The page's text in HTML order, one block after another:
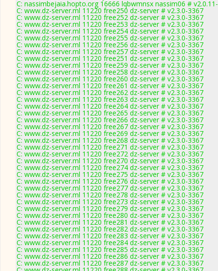
C: nassimbejaia.hopto.org 16666 lqbwmnsx nassim06 #
C: www.dz-server.ml 11220 free250 dz-server # v2.3.0-3367
C: www.dz-server.ml 11220 free252 dz-server # v2.3.0-3367
C: www.dz-server.ml 11220 free253 dz-server # v2.3.0-3367
C: www.dz-server.ml 11220 free254 dz-server # v2.3.0-3367
C: www.dz-server.ml 11220 free255 dz-server # v2.3.0-3367
C: www.dz-server.ml 11220 free256 dz-server # v2.3.0-3367
C: www.dz-server.ml 11220 free257 dz-server # v2.3.0-3367
C: www.dz-server.ml 11220 free251 dz-server # v2.3.0-3367
C: www.dz-server.ml 11220 free259 dz-server # v2.3.0-3367
C: www.dz-server.ml 11220 free258 dz-server # v2.3.0-3367
C: www.dz-server.ml 11220 free260 dz-server # v2.3.0-3367
C: www.dz-server.ml 11220 free261 dz-server # v2.3.0-3367
C: www.dz-server.ml 11220 free262 dz-server # v2.3.0-3367
C: www.dz-server.ml 11220 free263 dz-server # v2.3.0-3367
C: www.dz-server.ml 11220 free264 dz-server # v2.3.0-3367
C: www.dz-server.ml 11220 free265 dz-server # v2.3.0-3367
C: www.dz-server.ml 11220 free266 dz-server # v2.3.0-3367
C: www.dz-server.ml 11220 free267 dz-server # v2.3.0-3367
C: www.dz-server.ml 11220 free269 dz-server # v2.3.0-3367
C: www.dz-server.ml 11220 free268 dz-server # v2.3.0-3367
C: www.dz-server.ml 11220 free271 dz-server # v2.3.0-3367
C: www.dz-server.ml 11220 free272 dz-server # v2.3.0-3367
C: www.dz-server.ml 11220 free270 dz-server # v2.3.0-3367
C: www.dz-server.ml 11220 free274 dz-server # v2.3.0-3367
C: www.dz-server.ml 11220 free275 dz-server # v2.3.0-3367
C: www.dz-server.ml 11220 free276 dz-server # v2.3.0-3367
C: www.dz-server.ml 11220 free277 dz-server # v2.3.0-3367
C: www.dz-server.ml 11220 free278 dz-server # v2.3.0-3367
C: www.dz-server.ml 11220 free273 dz-server # v2.3.0-3367
C: www.dz-server.ml 11220 free279 dz-server # v2.3.0-3367
C: www.dz-server.ml 11220 free280 dz-server # v2.3.0-3367
C: www.dz-server.ml 11220 free281 dz-server # v2.3.0-3367
C: www.dz-server.ml 11220 free282 dz-server # v2.3.0-3367
C: www.dz-server.ml 11220 free283 dz-server # v2.3.0-3367
C: www.dz-server.ml 11220 free284 dz-server # v2.3.0-3367
C: www.dz-server.ml 11220 free285 dz-server # v2.3.0-3367
C: www.dz-server.ml 11220 free286 dz-server # v2.3.0-3367
C: www.dz-server.ml 11220 free287 dz-server # v2.3.0-3367